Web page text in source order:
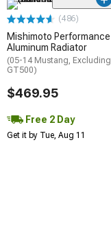
(486)
Mishimoto Performance
Aluminum Radiator
(05-14 Mustang, Excluding
GT500)
$469.95
Free 2 Day
Get it by Tue, Aug 11